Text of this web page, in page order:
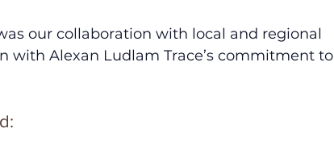
our collaboration with local and regional
with Alexan Ludlam Trace’s commitment to